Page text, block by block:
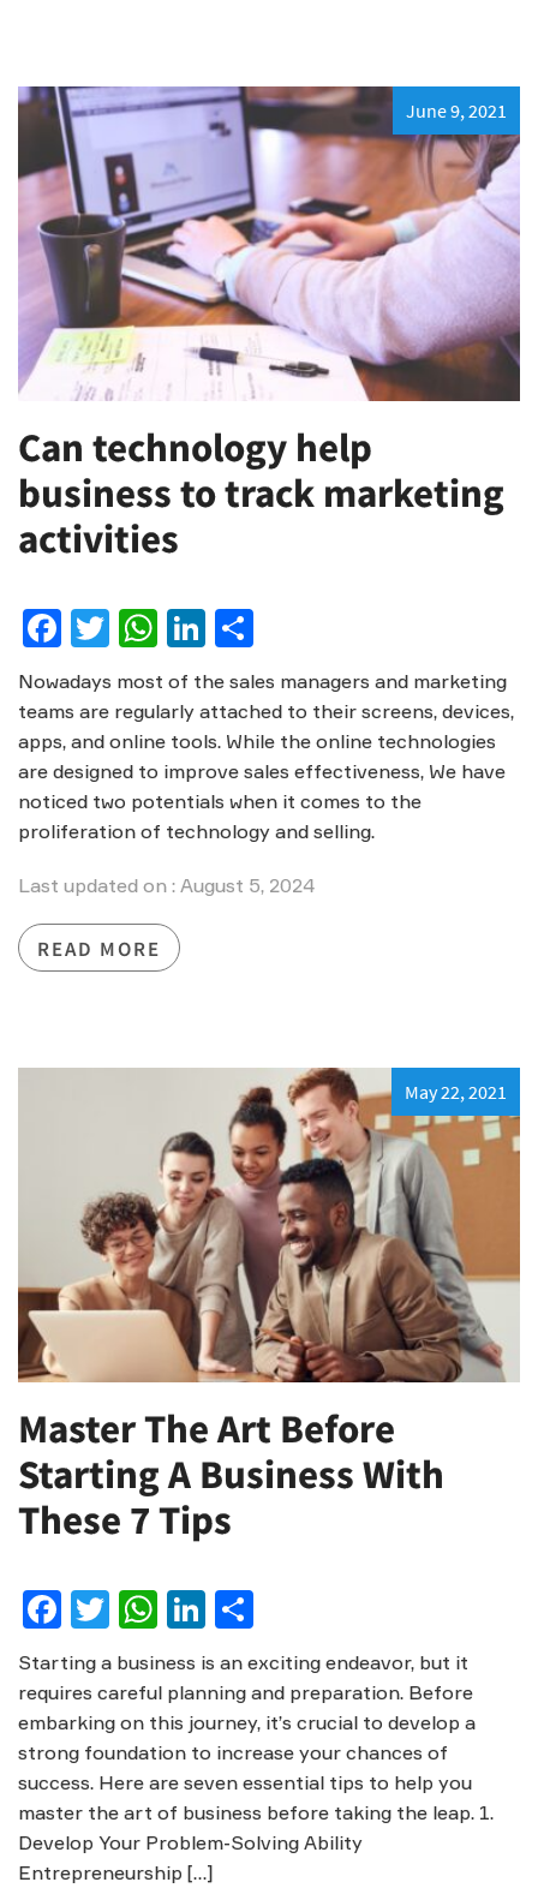
June 9, 2021
Can technology help
business to track marketing
activities
Facebook
Twitter
WhatsApp
LinkedIn
Nowadays most of the sales managers and marketing
teams are regularly attached to their screens, devices,
apps, and online tools. While the online technologies
are designed to improve sales effectiveness, We have
noticed two potentials when it comes to the
proliferation of technology and selling.
Last updated on : August 5, 2024
READ MORE
May 22, 2021
Master The Art Before
Starting A Business With
These 7 Tips
Facebook
Twitter
WhatsApp
LinkedIn
Starting a business is an exciting endeavor, but it
requires careful planning and preparation. Before
embarking on this journey, it’s crucial to develop a
strong foundation to increase your chances of
success. Here are seven essential tips to help you
master the art of business before taking the leap. 1.
Develop Your Problem-Solving Ability
Entrepreneurship […]